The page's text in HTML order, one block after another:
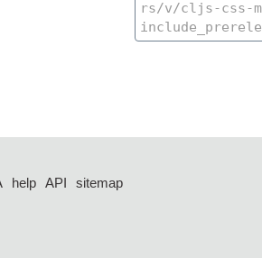
help API
sitemap